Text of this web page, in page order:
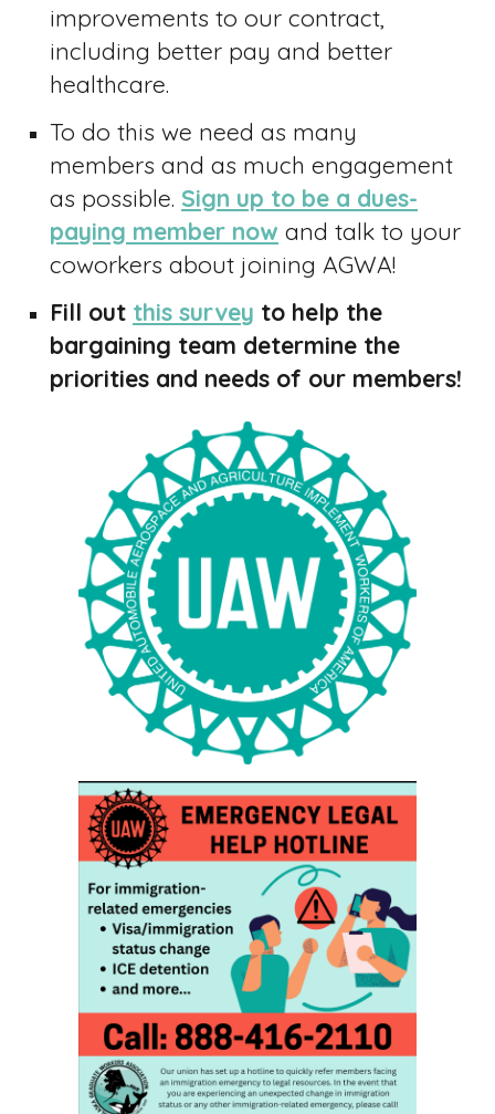
improvements to our contract,
including better pay and better
healthcare.
To do this we need as many
members and as much engagement
as possible. Sign up to be a dues-
paying member now andtalk to your
coworkers about joining AGWA!
Fill out this survey to help the
bargaining team determine the
priorities and needs of our members!